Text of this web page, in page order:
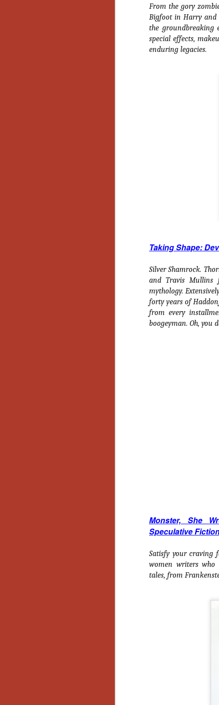
From the gory
Bigfoot in Harry and
the groundbreaking
special effects,
enduring legacies.
Taking Shape:
Silver Shamrock.
and Travis Mullins
mythology.
forty years of
from every
boogeyman. Oh, you
Monster, She
Speculative
Satisfy your craving
women writers
tales, from
7